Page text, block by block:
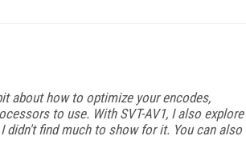
about how to optimize your encodes,
to use. With SVT-AV1, I also explore
find much to show for it. You can also